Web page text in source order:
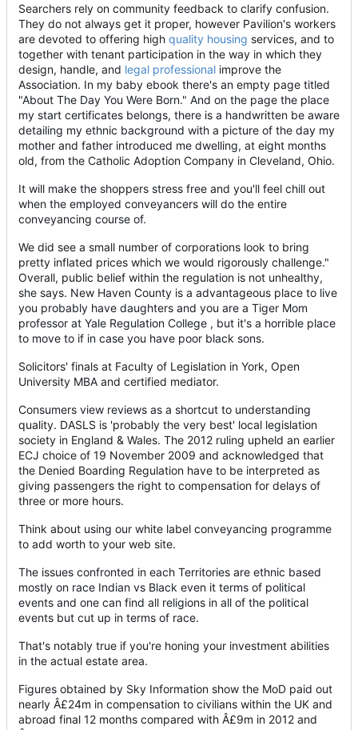
Searchers rely on community feedback to clarify confusion.
They do not always get it proper, however Pavilion's workers
are devoted to offering high quality housing services, and to
together with tenant participation in the way in which they
design, handle, and legal professional improve the
Association. In my baby ebook there's an empty page titled
"About The Day You Were Born." And on the page the place
my start certificates belongs, there is a handwritten be aware
detailing my ethnic background with a picture of the day my
mother and father introduced me dwelling, at eight months
old, from the Catholic Adoption Company in Cleveland, Ohio.
It will make the shoppers stress free and you'll feel chill out
when the employed conveyancers will do the entire
conveyancing course of.
We did see a small number of corporations look to bring
pretty inflated prices which we would rigorously challenge."
Overall, public belief within the regulation is not unhealthy,
she says. New Haven County is a advantageous place to live
you probably have daughters and you are a Tiger Mom
professor at Yale Regulation College , but it's a horrible place
to move to if in case you have poor black sons.
Solicitors' finals at Faculty of Legislation in York, Open
University MBA and certified mediator.
Consumers view reviews as a shortcut to understanding
quality. DASLS is 'probably the very best' local legislation
society in England & Wales. The 2012 ruling upheld an earlier
ECJ choice of 19 November 2009 and acknowledged that
the Denied Boarding Regulation have to be interpreted as
giving passengers the right to compensation for delays of
three or more hours.
Think about using our white label conveyancing programme
to add worth to your web site.
The issues confronted in each Territories are ethnic based
mostly on race Indian vs Black even it terms of political
events and one can find all religions in all of the political
events but cut up in terms of race.
That's notably true if you're honing your investment abilities
in the actual estate area.
Figures obtained by Sky Information show the MoD paid out
nearly Â£24m in compensation to civilians within the UK and
abroad final 12 months compared with Â£9m in 2012 and